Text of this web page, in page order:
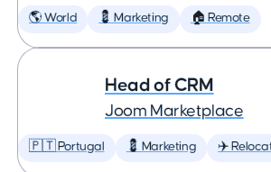
🌎 World 💈 Marketing 🏠 Remote
Head of CRM
Joom Marketplace
🇵🇹 Portugal 💈 Marketing ✈️